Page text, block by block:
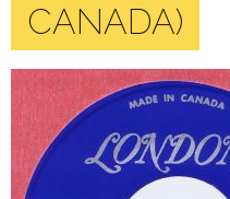
CANADA)